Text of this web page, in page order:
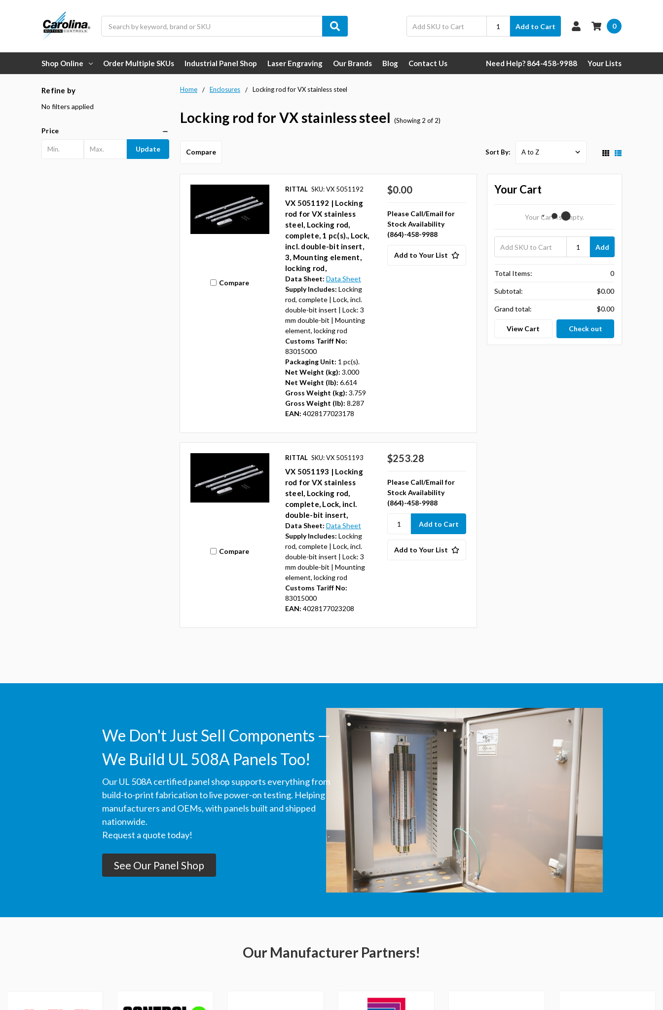
Add to Cart 0
Shop Online Order Multiple SKUs Industrial Panel Shop Laser Engraving Our Brands Blog Contact Us Need Help? 864-458-9988 Your Lists
Home Enclosures Locking rod for VX stainless steel
Locking rod for VX stainless steel (Showing 2 of 2)
Refine by
No filters applied
Price
Update Compare Sort By:
Compare
RITTAL SKU: VX 5051192
VX 5051192 | Locking
rod for VX stainless
steel, Locking rod,
complete, 1 pc(s)., Lock,
incl. double-bit insert,
3, Mounting element,
locking rod,
Data Sheet: Data Sheet
Supply Includes: Locking
rod, complete | Lock, incl.
double-bit insert | Lock: 3
mm double-bit | Mounting
element, locking rod
Customs Tariff No:
83015000
Packaging Unit: 1 pc(s).
Net Weight (kg): 3.000
Net Weight (lb): 6.614
Gross Weight (kg): 3.759
Gross Weight (lb): 8.287
EAN: 4028177023178
$0.00
Please Call/Email for
Stock Availability
(864)-458-9988
Add to Your List
Compare
RITTAL SKU: VX 5051193
VX 5051193 | Locking
rod for VX stainless
steel, Locking rod,
complete, Lock, incl.
double-bit insert,
Data Sheet: Data Sheet
Supply Includes: Locking
rod, complete | Lock, incl.
double-bit insert | Lock: 3
mm double-bit | Mounting
element, locking rod
Customs Tariff No:
83015000
EAN: 4028177023208
$253.28
Please Call/Email for
Stock Availability
(864)-458-9988
Add to Your List
Your Cart
Your Cart Is Empty.
Add
Total Items: 0
Subtotal: $0.00
Grand total: $0.00
View Cart Check out
We Don't Just Sell Components —
We Build UL 508A Panels Too!
Our UL 508A certified panel shop supports everything from
build-to-print fabrication to live power-on testing. Helping
manufacturers and OEMs, with panels built and shipped
nationwide.
Request a quote today!
See Our Panel Shop
Our Manufacturer Partners!